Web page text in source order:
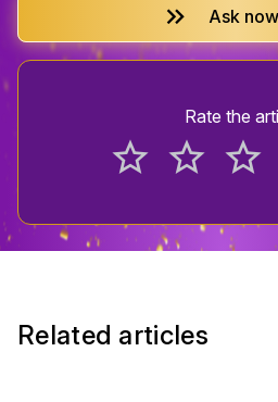
keyboard_double_arrow_right Ask now
Rate the
star_border star_border star_border
Related articles